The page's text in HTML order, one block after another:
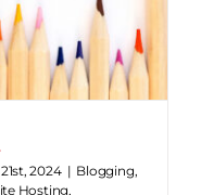
2024 | Blogging,
Hosting,